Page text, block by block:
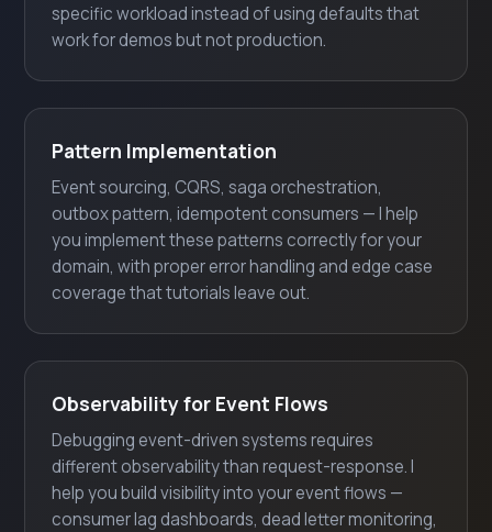
specific workload instead of using defaults that
work for demos but not production.
Pattern Implementation
Event sourcing, CQRS, saga orchestration,
outbox pattern, idempotent consumers — I help
you implement these patterns correctly for your
domain, with proper error handling and edge case
coverage that tutorials leave out.
Observability for Event Flows
Debugging event-driven systems requires
different observability than request-response. I
help you build visibility into your event flows —
consumer lag dashboards, dead letter monitoring,